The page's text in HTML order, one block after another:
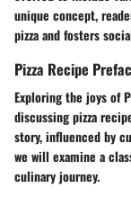
unique concept,
pizza and fosters
Pizza Recipe
Exploring the joys of
discussing pizza
story, influenced by
we will examine a
culinary journey.